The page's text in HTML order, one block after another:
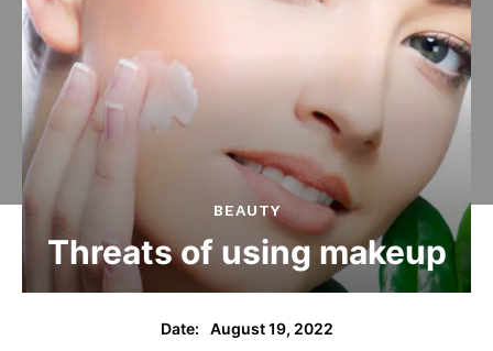
BEAUTY
Threats of using makeup
Date: August 19, 2022